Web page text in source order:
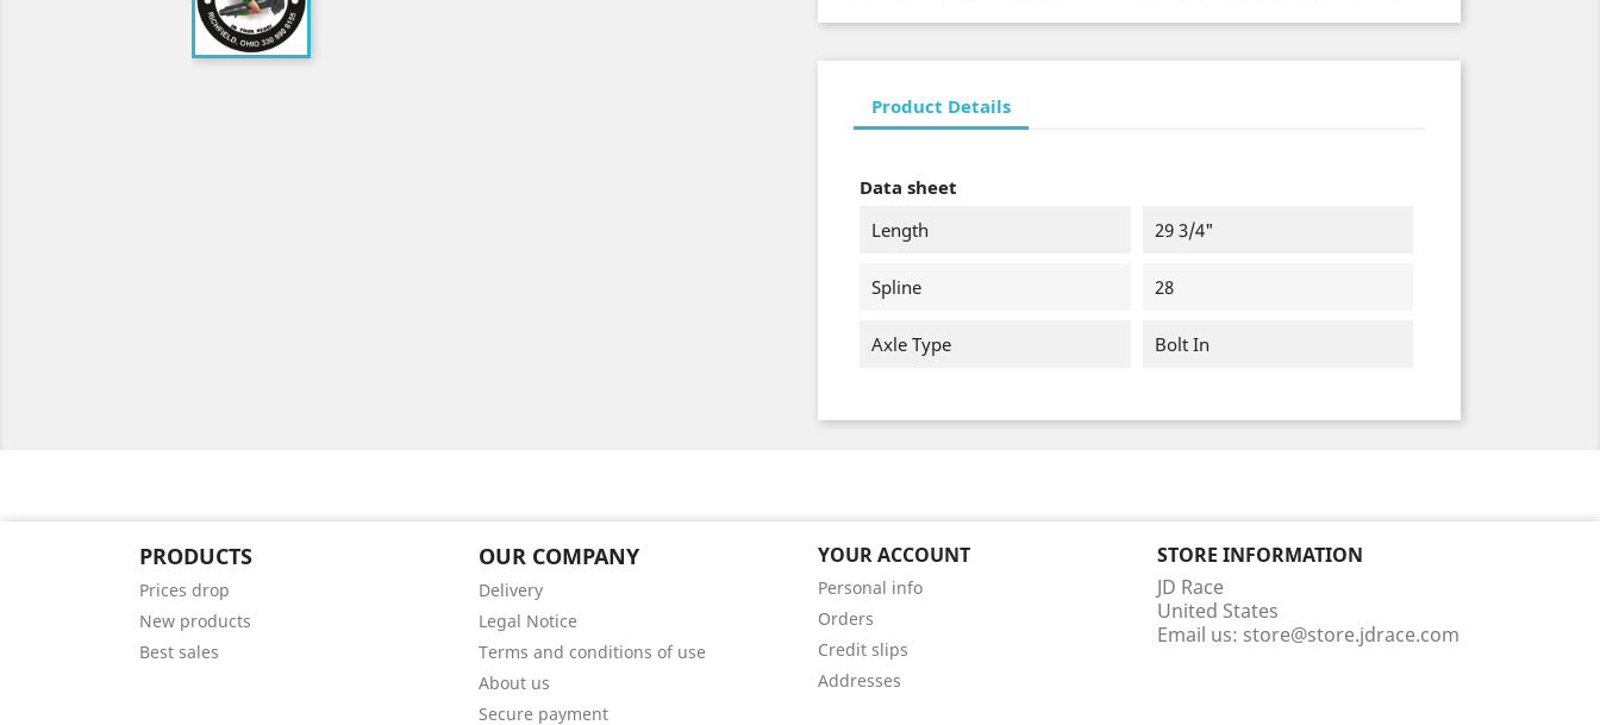
Product Details
Data sheet
Length
29 3/4"
Spline 28
Axle Type Bolt In
PRODUCTS
Prices drop
New products
Best sales
OUR COMPANY
Delivery
Legal Notice
Terms and conditions of use
About us
Secure payment
YOUR ACCOUNT
Personal info
Orders
Credit slips
Addresses
STORE INFORMATION
JD Race
United States
Email us: store@store.jdrace.com